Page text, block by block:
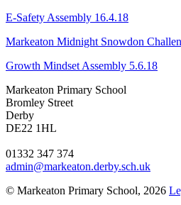
E-Safety Assembly 16.4.18
Markeaton Midnight Snowdon
Growth Mindset Assembly 5.6.18
Markeaton Primary School
Bromley Street
Derby
DE22 1HL
01332 347 374
admin@markeaton.derby.sch.uk
© Markeaton Primary School, 2026